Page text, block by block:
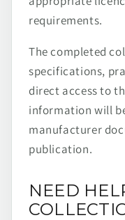
requirements.
The completed
specifications,
direct access to
information will
manufacturer
publication.
NEED